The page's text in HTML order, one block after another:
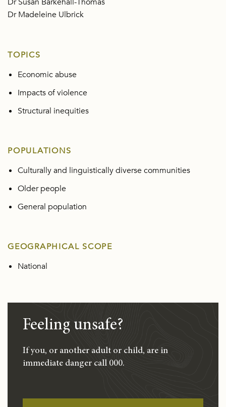
Dr Madeleine Ulbrick
TOPICS
Economic abuse
Impacts of violence
Structural inequities
POPULATIONS
Culturally and linguistically diverse communities
Older people
General population
GEOGRAPHICAL SCOPE
National
Feeling unsafe?
If you, or another adult or child, are in
immediate danger call 000.